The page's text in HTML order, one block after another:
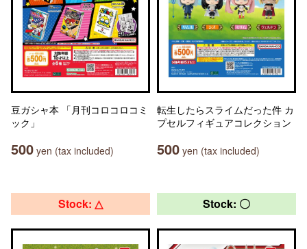
豆ガシャ本 「月刊コロコロコミ
ック」
500 yen (tax included)
転生したらスライムだった件 カ
プセルフィギュアコレクション
500 yen (tax included)
Stock: △ Stock: 〇